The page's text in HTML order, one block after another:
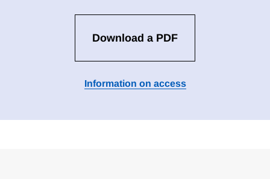
Download a PDF
Information on access